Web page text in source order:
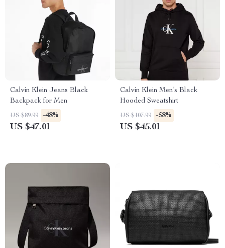
Calvin Klein Jeans Black
Backpack for Men
US $89.99 -48%
US $47.01
Calvin Klein Men’s Black
Hooded Sweatshirt
US $107.99 -58%
US $45.01